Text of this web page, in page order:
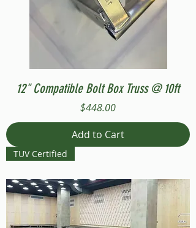
12" Compatible Bolt Box Truss @ 10ft
Price
$448.00
Add to Cart
TUV Certified